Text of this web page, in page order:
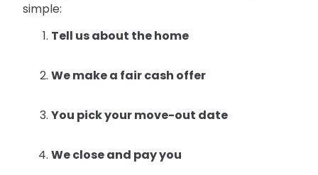
simple:
Tell us about the home
We make a fair cash offer
You pick your move-out date
We close and pay you